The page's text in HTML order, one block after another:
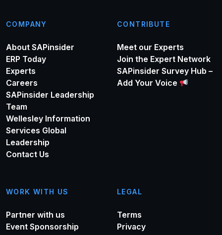
COMPANY
About SAPinsider
ERP Today
Experts
Careers
SAPinsider Leadership
Team
Wellesley Information
Services Global
Leadership
Contact Us
CONTRIBUTE
Meet our Experts
Join the Expert Network
SAPinsider Survey Hub –
Add Your Voice
WORK WITH US
Partner with us
Event Sponsorship
LEGAL
Terms
Privacy